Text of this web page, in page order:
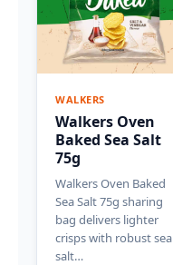
WALKERS
Walkers Oven
Baked Sea Salt
75g
Walkers Oven Baked
Sea Salt 75g sharing
bag delivers lighter
crisps with robust sea
salt…